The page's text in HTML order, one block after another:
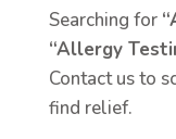
Searching for
“Allergy
Contact us to
find relief.